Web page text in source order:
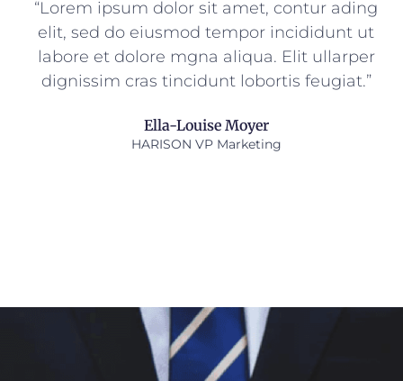
“Lorem ipsum dolor sit amet, contur ading
elit, sed do eiusmod tempor incididunt ut
labore et dolore mgna aliqua. Elit ullarper
dignissim cras tincidunt lobortis feugiat.”
Ella-Louise Moyer
HARISON VP Marketing